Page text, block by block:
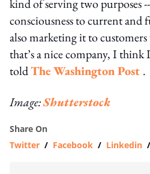
kind of serving two purposes
consciousness to current and
also marketing it to
that’s a nice company, I
toldThe Washington Post .
Image:Shutterstock
Share On
Twitter / Facebook / Linkedin /